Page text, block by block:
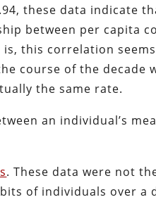
these data indicate
between per capita
this correlation
course of the decade
the same rate.
an individual’s
. These data were not
of individuals over a